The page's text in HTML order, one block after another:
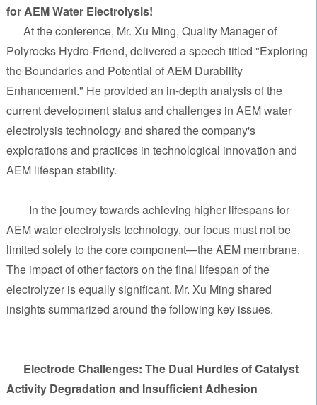
for AEM Water Electrolysis!
At the conference, Mr. Xu Ming, Quality Manager of
Polyrocks Hydro-Friend, delivered a speech titled "Exploring
the Boundaries and Potential of AEM Durability
Enhancement." He provided an in-depth analysis of the
current development status and challenges in AEM water
electrolysis technology and shared the company's
explorations and practices in technological innovation and
AEM lifespan stability.
In the journey towards achieving higher lifespans for
AEM water electrolysis technology, our focus must not be
limited solely to the core component—the AEM membrane.
The impact of other factors on the final lifespan of the
electrolyzer is equally significant. Mr. Xu Ming shared
insights summarized around the following key issues.
Electrode Challenges: The Dual Hurdles of Catalyst
Activity Degradation and Insufficient Adhesion